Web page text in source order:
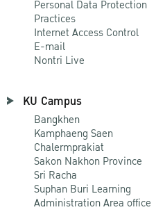
Personal Data Protection
Practices
Internet Access Control
E-mail
Nontri Live
KU Campus
Bangkhen
Kamphaeng Saen
Chalermprakiat
Sakon Nakhon Province
Sri Racha
Suphan Buri Learning
Administration Area office